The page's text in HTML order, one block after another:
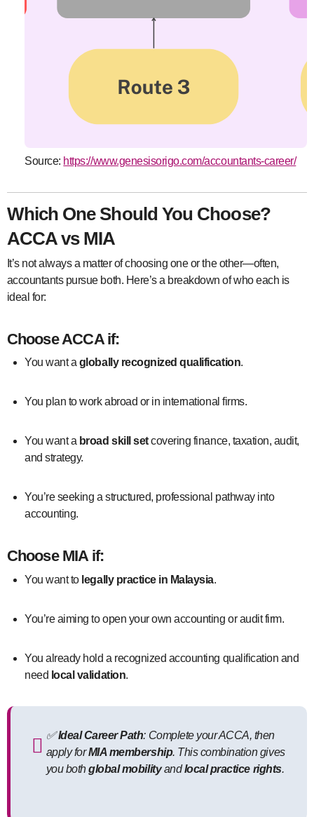
Source: https://www.genesisorigo.com/accountants-career/
Which One Should You Choose?
ACCA vs MIA
It’s not always a matter of choosing one or the other—often,
accountants pursue both. Here’s a breakdown of who each is
ideal for:
ChooseACCAif:
You want a globally recognized qualification.
You plan to work abroad or in international firms.
You want a broad skill setcovering finance, taxation, audit,
and strategy.
You’re seeking a structured, professional pathway into
accounting.
Choose MIAif:
You want to legally practice in Malaysia.
You’re aiming to open your own accounting or audit firm.
You already hold a recognized accounting qualification and
need local validation.
✅Ideal Career Path: Complete your ACCA, then
apply forMIA membership. This combination gives
you bothglobal mobilityandlocal practice rights.